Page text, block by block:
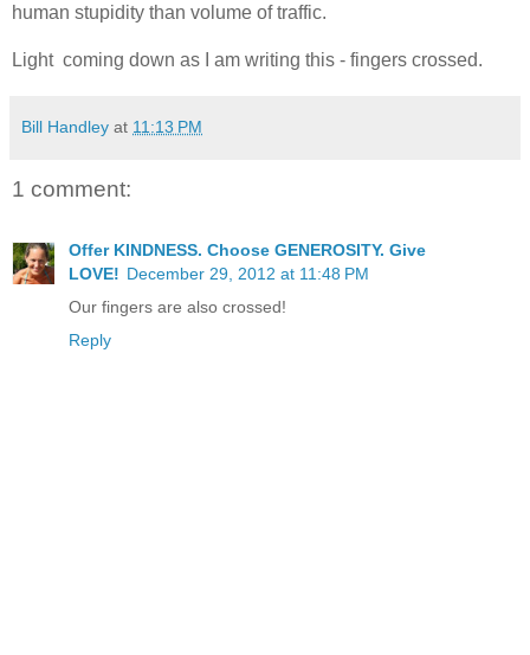
human stupidity than volume of traffic.
Light coming down as I am writing this - fingers crossed.
Bill Handley at 11:13 PM
1 comment:
Offer KINDNESS. Choose GENEROSITY. Give
LOVE! December 29, 2012 at 11:48 PM
Our fingers are also crossed!
Reply